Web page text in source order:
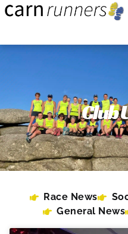
Club
Race News
General News